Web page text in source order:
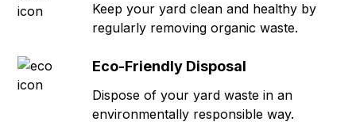
Keep your yard clean and healthy by
regularly removing organic waste.
Eco-Friendly Disposal
Dispose of your yard waste in an
environmentally responsible way.